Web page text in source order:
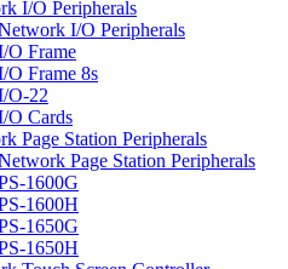
I/O Peripherals
I/O Peripherals
O Frame
O Frame 8s
O-22
O Cards
Page Station Peripherals
Page Station Peripherals
1600G
1600H
1650G
1650H